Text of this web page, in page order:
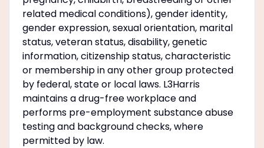
related medical conditions), gender identity,
gender expression, sexual orientation, marital
status, veteran status, disability, genetic
information, citizenship status, characteristic
or membership in any other group protected
by federal, state or local laws. L3Harris
maintains a drug-free workplace and
performs pre-employment substance abuse
testing and background checks, where
permitted by law.